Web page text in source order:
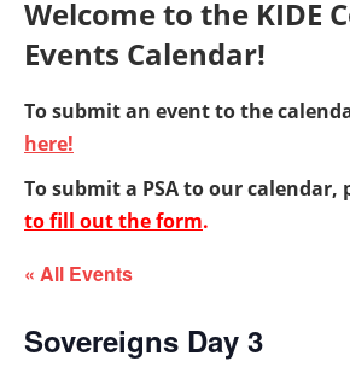
Operated
Community
Welcome to the KIDE
Events Calendar!
To submit an event to the
here!
To submit a PSA to our calendar,
to fill out the form.
« All Events
Sovereigns Day 3